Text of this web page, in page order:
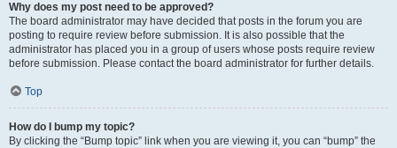
Why does my post need to be approved?
The board administrator may have decided that posts in the forum you are
posting to require review before submission. It is also possible that the
administrator has placed you in a group of users whose posts require review
before submission. Please contact the board administrator for further details.
Top
How do I bump my topic?
By clicking the “Bump topic” link when you are viewing it, you can “bump” the